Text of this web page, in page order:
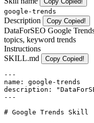
google-trends
Description Copy Copied!
DataForSEO Google
topics, keyword trends
Instructions
SKILL.md
Copy Copied!
---
name: google-trends
description:
---
# Google Trends Skill